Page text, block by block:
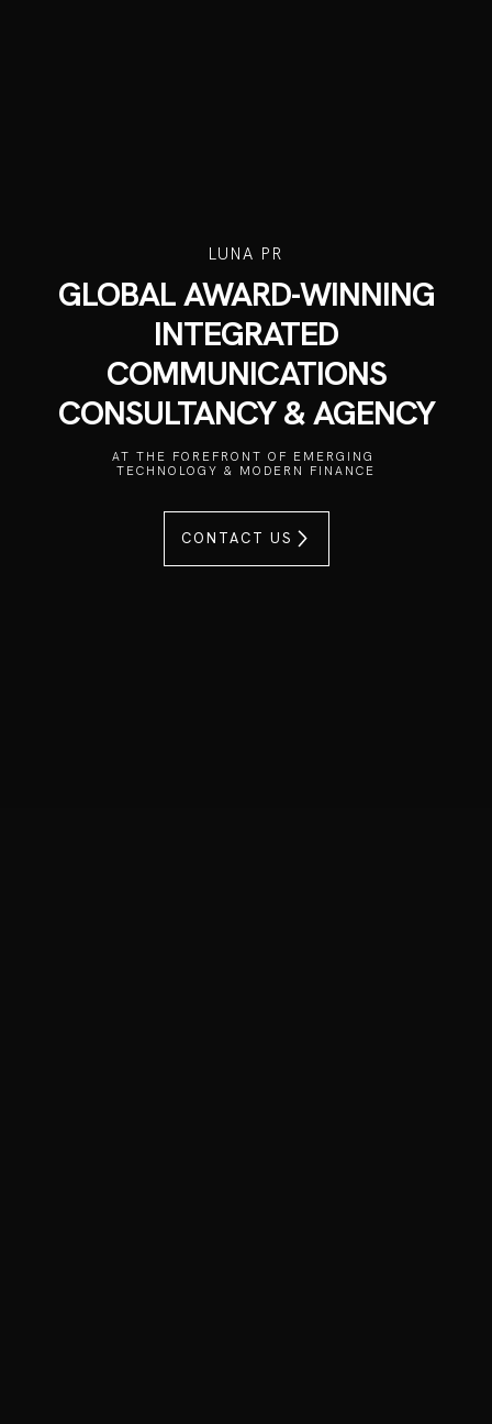
LUNA PR
GLOBAL AWARD-WINNING
INTEGRATED
COMMUNICATIONS
CONSULTANCY & AGENCY
AT THE FOREFRONT OF EMERGING
TECHNOLOGY & MODERN FINANCE
CONTACT US